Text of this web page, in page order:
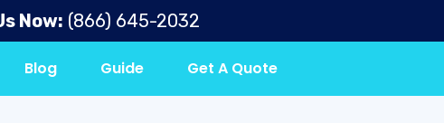
Now: (866) 645-2032
Blog Guide Get A Quote